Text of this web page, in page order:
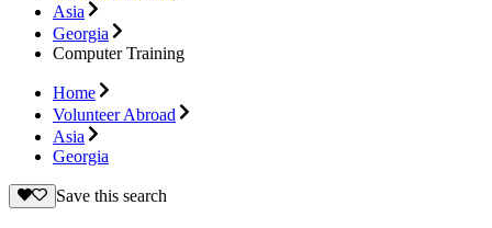
Asia
Georgia
Computer Training
Home
Volunteer Abroad
Asia
Georgia
Save this search